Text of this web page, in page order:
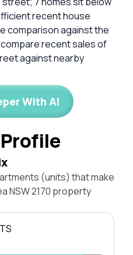
recent house
comparison against the
recent sales of
against nearby
With AI
(units) that make
NSW 2170 property